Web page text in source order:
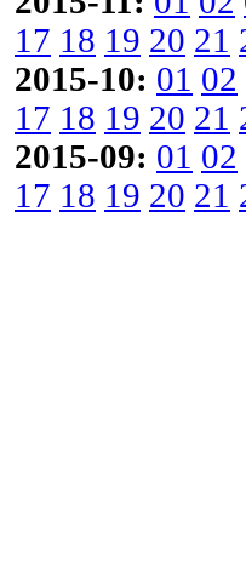
17 18 19 20 21
2015-10: 01 02
17 18 19 20 21
2015-09: 01 02
17 18 19 20 21